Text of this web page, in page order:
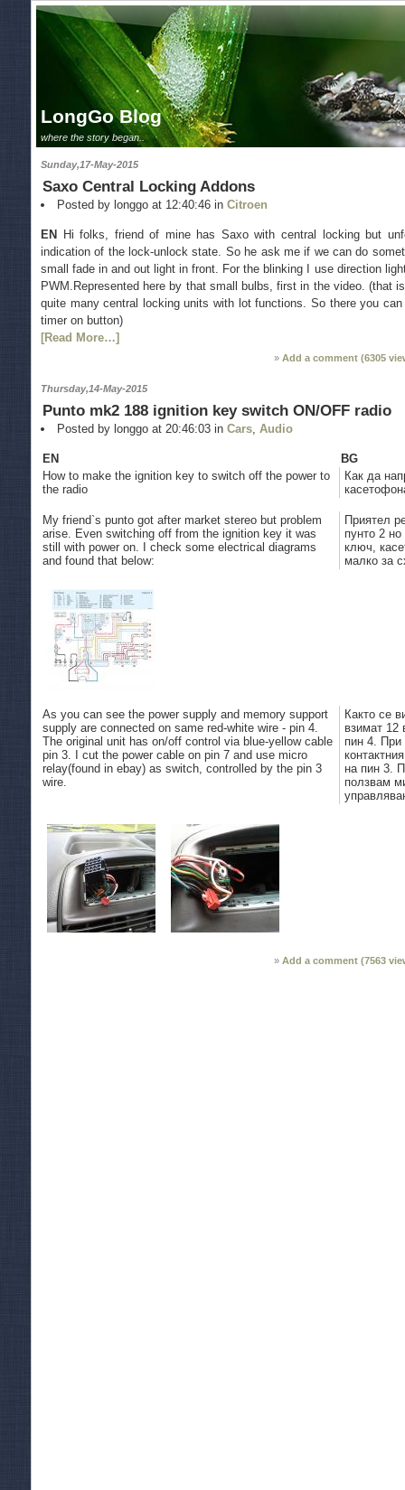
LongGo Blog
where the story began..
Sunday,17-May-2015
Saxo Central Locking Addons
Posted by longgo at 12:40:46 inCitroen
EN
Hi folks, friend of mine has Saxo with central locking but
indication of the lock-unlock state. So he ask me if we can do
small fade in and out light in front. For the blinking I use direction
PWM.Represented here by that small bulbs, first in the video. (that
quite many central locking units with lot functions. So there you
timer on button)
[Read More…]
Add a comment (6305
Thursday,14-May-2015
Punto mk2 188 ignition key switch ON/OFF radio
Posted by longgo at 20:46:03 inCars,Audio
EN
BG
How to make the ignition key to switch off the power to
the radio
Как да
My friend`s punto got after market stereo but problem
arise. Even switching off from the ignition key it was
still with power on. I check some electrical diagrams
and found that below:
Приятел
пунто 2
ключ,
малко за
As you can see the power supply and memory support
supply are connected on same red-white wire - pin 4.
The original unit has on/off control via blue-yellow cable
pin 3. I cut the power cable on pin 7 and use micro
relay(found in ebay) as switch, controlled by the pin 3
wire.
Както се
взимат 12
пин 4. При
на пин 3.
ползвам
Add a comment (7563